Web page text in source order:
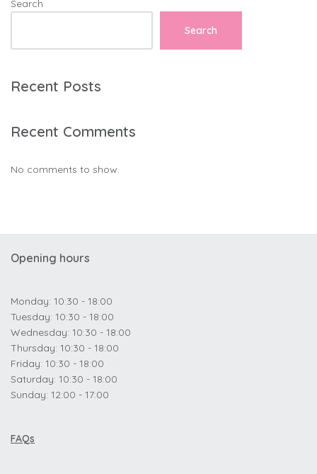
Search
Search
Recent Posts
Recent Comments
No comments to show.
Opening hours
Monday: 10:30 - 18:00
Tuesday: 10:30 - 18:00
Wednesday: 10:30 - 18:00
Thursday: 10:30 - 18:00
Friday: 10:30 - 18:00
Saturday: 10:30 - 18:00
Sunday: 12:00 - 17:00
FAQs